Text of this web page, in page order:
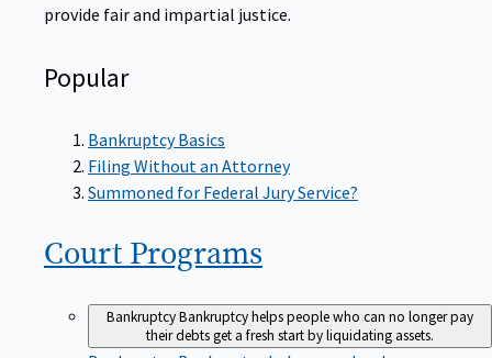
provide fair and impartial justice.
Popular
Bankruptcy Basics
Filing Without an Attorney
Summoned for Federal Jury Service?
Court Programs
BankruptcyBankruptcy helps people who can no longer pay
their debts get a fresh start by liquidating assets.